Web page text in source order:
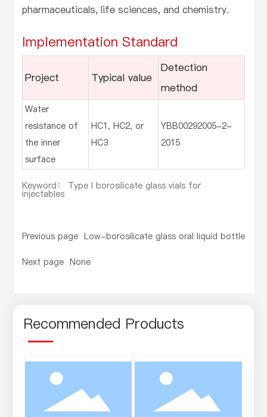
pharmaceuticals, life sciences, and chemistry.
Implementation Standard
Project Typical value
Detection
method
Water
resistance of
the inner
surface
HC1, HC2, or
HC3
YBB00292005-2-
2015
Keyword： Type I borosilicate glass vials for
injectables
Previous page Low-borosilicate glass oral liquid bottle
Next page None
Recommended Products